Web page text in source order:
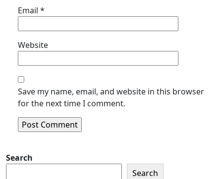
Email *
Website
Save my name, email, and website in this browser
for the next time I comment.
Search
Search